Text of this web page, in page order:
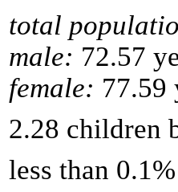
total
male: 72.57
female: 77.59
2.28 children
less than